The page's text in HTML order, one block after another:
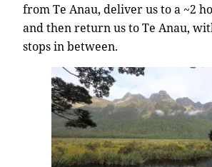
from Te Anau, deliver us to a ~2
and then return us to Te Anau,
stops in between.